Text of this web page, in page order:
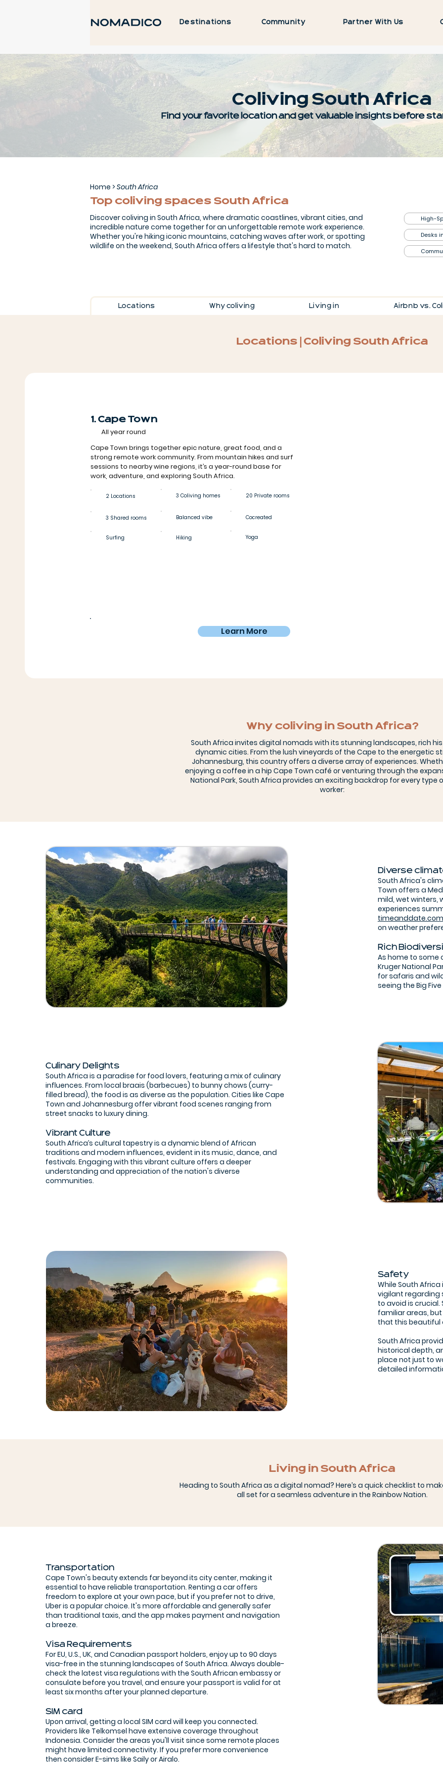
Destinations Community Partner With Us
Coliving South Africa
Find your favorite location and get valuable insights before
Home >South Africa
Top coliving spaces South Africa
Discover coliving in South Africa, where dramatic coastlines, vibrant cities, and
incredible nature come together for an unforgettable remote work experience.
Whether you're hiking iconic mountains, catching waves after work, or spotting
wildlife on the weekend, South Africa offers a lifestyle that's hard to match.
High-
Desks
Locations Why coliving Living in Airbnb vs.
Locations | Coliving South Africa
1. Cape Town
All year round
Cape Town brings together epic nature, great food, and a
strong remote work community. From mountain hikes and surf
sessions to nearby wine regions, it’s a year-round base for
work, adventure, and exploring South Africa.
2 Locations 3 Coliving homes 20 Private rooms
3 Shared rooms Balanced vibe Cocreated
Surfing Hiking Yoga
Learn More
Why coliving in South Africa?
South Africa invites digital nomads with its stunning landscapes, rich
dynamic cities. From the lush vineyards of the Cape to the energetic
Johannesburg, this country offers a diverse array of experiences.
enjoying a coffee in a hip Cape Town café or venturing through the
National Park, South Africa provides an exciting backdrop for every type
worker:
Diverse
South Africa's
Town offers a
mild, wet winters,
experiences
timeanddate.com
on weather
Rich
As home to some
Kruger National
for safaris and
seeing the Big
Culinary Delights
South Africa is a paradise for food lovers, featuring a mix of culinary
influences. From local braais (barbecues) to bunny chows (curry-
filled bread), the food is as diverse as the population. Cities like Cape
Town and Johannesburg offer vibrant food scenes ranging from
street snacks to luxury dining.
Vibrant Culture
South Africa’s cultural tapestry is a dynamic blend of African
traditions and modern influences, evident in its music, dance, and
festivals. Engaging with this vibrant culture offers a deeper
understanding and appreciation of the nation's diverse
communities.
Safety
While South
vigilant regarding
to avoid is crucial.
familiar areas,
that this beautiful
South Africa
historical depth,
place not just to
detailed
Living in South Africa
Heading to South Africa as a digital nomad? Here’s a quick checklist to
all set for a seamless adventure in the Rainbow Nation.
Transportation
Cape Town's beauty extends far beyond its city center, making it
essential to have reliable transportation. Renting a car offers
freedom to explore at your own pace, but if you prefer not to drive,
Uber is a popular choice. It's more affordable and generally safer
than traditional taxis, and the app makes payment and navigation
a breeze.
Visa Requirements
For EU, U.S., UK, and Canadian passport holders, enjoy up to 90 days
visa-free in the stunning landscapes of South Africa. Always double-
check the latest visa regulations with the South African embassy or
consulate before you travel, and ensure your passport is valid for at
least six months after your planned departure.
SIM card
Upon arrival, getting a local SIM card will keep you connected.
Providers like Telkomsel have extensive coverage throughout
Indonesia. Consider the areas you'll visit since some remote places
might have limited connectivity. If you prefer more convenience
then consider E-sims like Saily or Airalo.